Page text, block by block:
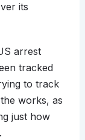
its
arrest
tracked
to track
works, as
just how